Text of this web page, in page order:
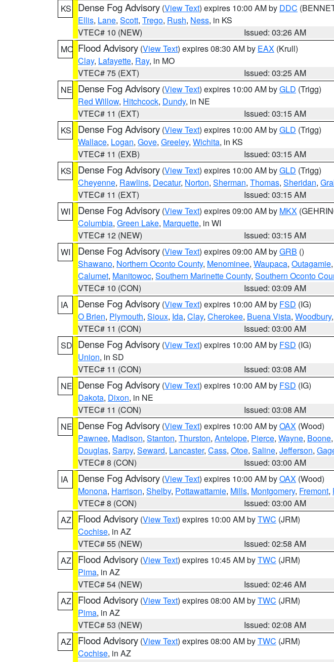
KS
Dense Fog Advisory (View Text) expires 10:00 AM by DDC
Ellis, Lane, Scott, Trego, Rush, Ness, in KS
VTEC# 10 (NEW)
Issued: 03:26 AM
MO Flood Advisory (View Text) expires 08:30 AM by EAX (Krull)
Clay, Lafayette, Ray, in MO
VTEC# 75 (EXT)
Issued: 03:25 AM
NE Dense Fog Advisory (View Text) expires 10:00 AM byGLD (Trigg)
Red Willow, Hitchcock, Dundy, in NE
VTEC# 11 (EXT)
Issued: 03:15 AM
KS
Dense Fog Advisory (View Text) expires 10:00 AM byGLD (Trigg)
Wallace, Logan, Gove, Greeley, Wichita, in KS
VTEC# 11 (EXB)
Issued: 03:15 AM
KS
Dense Fog Advisory (View Text) expires 10:00 AM byGLD (Trigg)
Cheyenne, Rawlins, Decatur, Norton, Sherman, Thomas, Sheridan,
VTEC# 11 (EXT)
Issued: 03:15 AM
WI
Dense Fog Advisory (View Text) expires 09:00 AM by MKX
Columbia, Green Lake, Marquette, in WI
VTEC# 12 (NEW)
Issued: 03:15 AM
WI
Dense Fog Advisory (View Text) expires 09:00 AM byGRB ()
Shawano, Northern Oconto County, Menominee, Waupaca, Outagamie,
Calumet, Manitowoc, Southern Marinette County, Southern Oconto
VTEC# 10 (CON)
Issued: 03:09 AM
IA
Dense Fog Advisory (View Text) expires 10:00 AM by FSD (IG)
O Brien, Plymouth, Sioux, Ida, Clay, Cherokee, Buena Vista, Woodbury
VTEC# 11 (CON)
Issued: 03:00 AM
SD Dense Fog Advisory (View Text) expires 10:00 AM by FSD (IG)
Union, in SD
VTEC# 11 (CON)
Issued: 03:08 AM
NE Dense Fog Advisory (View Text) expires 10:00 AM by FSD (IG)
Dakota, Dixon, in NE
VTEC# 11 (CON)
Issued: 03:08 AM
NE Dense Fog Advisory (View Text) expires 10:00 AM byOAX (Wood)
Pawnee, Madison, Stanton, Thurston, Antelope, Pierce, Wayne, Boone,
Douglas, Sarpy, Seward, Lancaster, Cass, Otoe, Saline, Jefferson,
VTEC# 8 (CON)
Issued: 03:00 AM
IA
Dense Fog Advisory (View Text) expires 10:00 AM byOAX (Wood)
Monona, Harrison, Shelby, Pottawattamie, Mills, Montgomery, Fremont,
VTEC# 8 (CON)
Issued: 03:00 AM
AZ
Flood Advisory (View Text) expires 10:00 AM byTWC (JRM)
Cochise, in AZ
VTEC# 55 (NEW)
Issued: 02:58 AM
AZ
Flood Advisory (View Text) expires 10:45 AM byTWC (JRM)
Pima, in AZ
VTEC# 54 (NEW)
Issued: 02:46 AM
AZ
Flood Advisory (View Text) expires 08:00 AM byTWC (JRM)
Pima, in AZ
VTEC# 53 (NEW)
Issued: 02:08 AM
AZ
Flood Advisory (View Text) expires 08:00 AM byTWC (JRM)
Cochise, in AZ